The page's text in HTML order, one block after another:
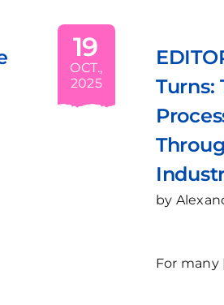
EDITORIAL –
Turns: The
Processes
Through in
Industry /
by Alexandra
For many […]